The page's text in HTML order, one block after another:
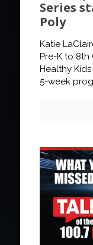
Series
Poly
Katie
Pre-K to
Healthy
5-week